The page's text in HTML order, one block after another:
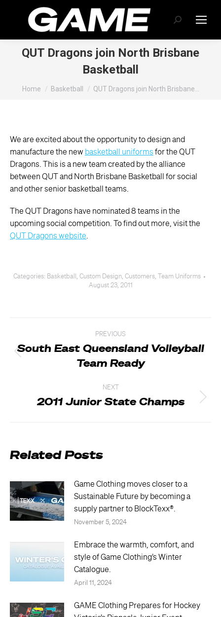
Search:
QUT Dragons join North Brisbane
Basketball
Home Basketball QUT Dragons join North Brisbane…
We are excited about the opportunity to design and
manufacture the new basketball uniforms for the QUT
Dragons. This is a new team created by the alliance
between QUT and North Brisbane Basketball for social
and other senior basketball teams.
The QUT Dragons have nominated 8 teams in the
upcoming social competition. To find out more, visit the
QUT Dragons website.
Categories: Basketball , Custom Design, Customers,
Team Uniforms
August 23, 2011
navigation
PREVIOUS
post:
South East Queensland Volleyball
Team Ready
NEXT
Next
2011 Junior State Champs
Related Posts
Game Clothing moves closer to a
Sustainable Future by becoming a
supply partner to BlockTexx®.
November 5, 2024
Embrace the warmth, comfort, and
style of Game Clothing’s Winter
Catalogue.
April 11, 2024
GAME Clothing Prepares for Hockey